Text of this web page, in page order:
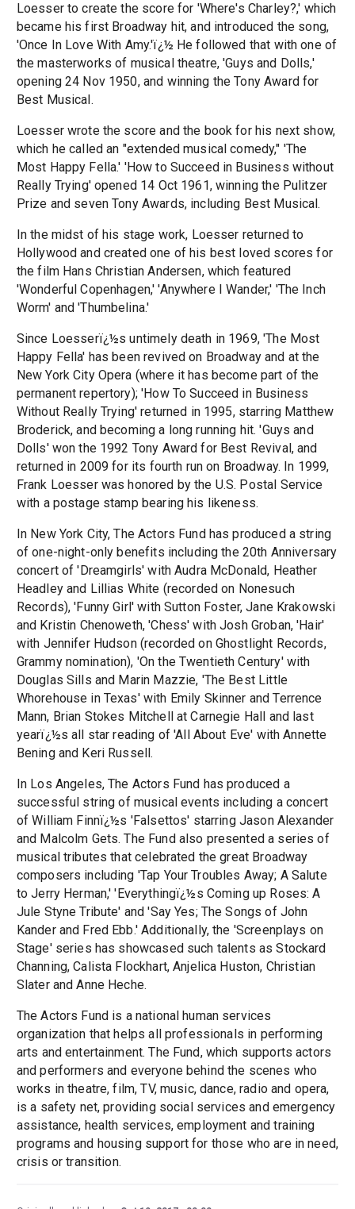
Loesser to create the score for 'Where's Charley?,' which
became his first Broadway hit, and introduced the song,
'Once In Love With Amy.'ï¿½ He followed that with one of
the masterworks of musical theatre, 'Guys and Dolls,'
opening 24 Nov 1950, and winning the Tony Award for
Best Musical.
Loesser wrote the score and the book for his next show,
which he called an "extended musical comedy," 'The
Most Happy Fella.' 'How to Succeed in Business without
Really Trying' opened 14 Oct 1961, winning the Pulitzer
Prize and seven Tony Awards, including Best Musical.
In the midst of his stage work, Loesser returned to
Hollywood and created one of his best loved scores for
the film Hans Christian Andersen, which featured
'Wonderful Copenhagen,' 'Anywhere I Wander,' 'The Inch
Worm' and 'Thumbelina.'
Since Loesserï¿½s untimely death in 1969, 'The Most
Happy Fella' has been revived on Broadway and at the
New York City Opera (where it has become part of the
permanent repertory); 'How To Succeed in Business
Without Really Trying' returned in 1995, starring Matthew
Broderick, and becoming a long running hit. 'Guys and
Dolls' won the 1992 Tony Award for Best Revival, and
returned in 2009 for its fourth run on Broadway. In 1999,
Frank Loesser was honored by the U.S. Postal Service
with a postage stamp bearing his likeness.
In New York City, The Actors Fund has produced a string
of one-night-only benefits including the 20th Anniversary
concert of 'Dreamgirls' with Audra McDonald, Heather
Headley and Lillias White (recorded on Nonesuch
Records), 'Funny Girl' with Sutton Foster, Jane Krakowski
and Kristin Chenoweth, 'Chess' with Josh Groban, 'Hair'
with Jennifer Hudson (recorded on Ghostlight Records,
Grammy nomination), 'On the Twentieth Century' with
Douglas Sills and Marin Mazzie, 'The Best Little
Whorehouse in Texas' with Emily Skinner and Terrence
Mann, Brian Stokes Mitchell at Carnegie Hall and last
yearï¿½s all star reading of 'All About Eve' with Annette
Bening and Keri Russell.
In Los Angeles, The Actors Fund has produced a
successful string of musical events including a concert
of William Finnï¿½s 'Falsettos' starring Jason Alexander
and Malcolm Gets. The Fund also presented a series of
musical tributes that celebrated the great Broadway
composers including 'Tap Your Troubles Away; A Salute
to Jerry Herman,' 'Everythingï¿½s Coming up Roses: A
Jule Styne Tribute' and 'Say Yes; The Songs of John
Kander and Fred Ebb.' Additionally, the 'Screenplays on
Stage' series has showcased such talents as Stockard
Channing, Calista Flockhart, Anjelica Huston, Christian
Slater and Anne Heche.
The Actors Fund is a national human services
organization that helps all professionals in performing
arts and entertainment. The Fund, which supports actors
and performers and everyone behind the scenes who
works in theatre, film, TV, music, dance, radio and opera,
is a safety net, providing social services and emergency
assistance, health services, employment and training
programs and housing support for those who are in need,
crisis or transition.